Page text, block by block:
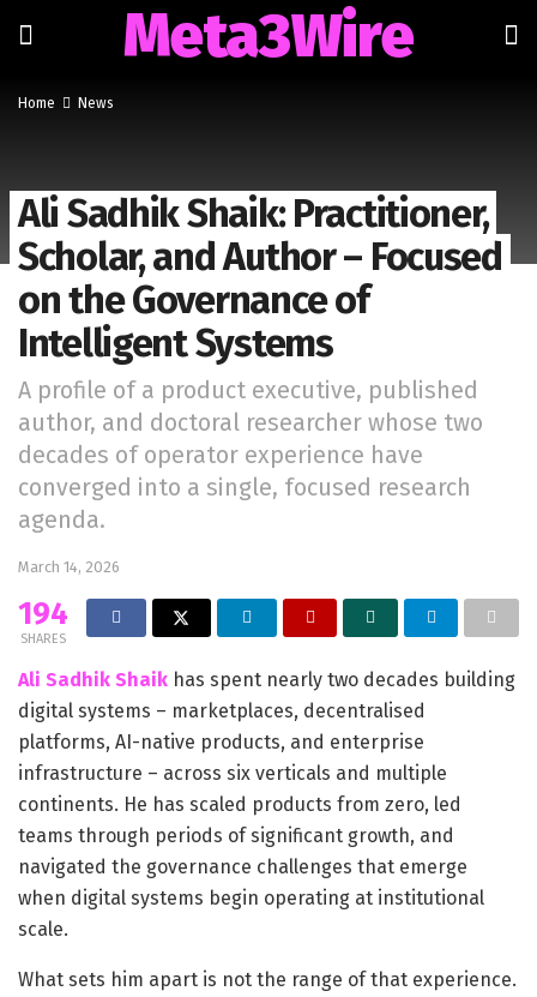
Meta3Wire
Home News
Ali Sadhik Shaik: Practitioner,
Scholar, and Author – Focused
on the Governance of
Intelligent Systems
A profile of a product executive, published
author, and doctoral researcher whose two
decades of operator experience have
converged into a single, focused research
agenda.
March 14, 2026
194
SHARES
Ali Sadhik Shaik has spent nearly two decades building
digital systems – marketplaces, decentralised
platforms, AI-native products, and enterprise
infrastructure – across six verticals and multiple
continents. He has scaled products from zero, led
teams through periods of significant growth, and
navigated the governance challenges that emerge
when digital systems begin operating at institutional
scale.
What sets him apart is not the range of that experience.